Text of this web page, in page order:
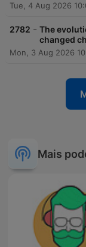
Tue, 4 Aug 2026
2782 - The
changed
Mon, 3 Aug 2026
Mais